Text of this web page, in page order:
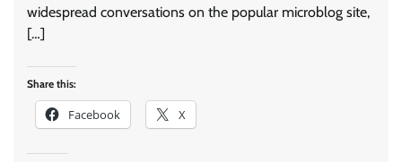
widespread conversations on the popular microblog site,
[…]
Share this:
Facebook X